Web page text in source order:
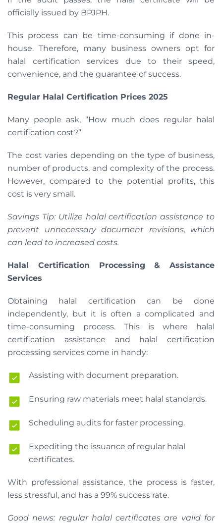
officially issued by BPJPH.
This process can be time-consuming if done in-
house. Therefore, many business owners opt for
halal certification services due to their speed,
convenience, and the guarantee of success.
Regular Halal Certification Prices 2025
Many people ask, “How much does regular halal
certification cost?”
The cost varies depending on the type of business,
number of products, and complexity of the process.
However, compared to the potential profits, this
cost is very small.
Savings Tip: Utilize halal certification assistance to
prevent unnecessary document revisions, which
can lead to increased costs.
Halal Certification Processing & Assistance
Services
Obtaining halal certification can be done
independently, but it is often a complicated and
time-consuming process. This is where halal
certification assistance and halal certification
processing services come in handy:
Assisting with document preparation.
Ensuring raw materials meet halal standards.
Scheduling audits for faster processing.
Expediting the issuance of regular halal
certificates.
With professional assistance, the process is faster,
less stressful, and has a 99% success rate.
Good news: regular halal certificates are valid for